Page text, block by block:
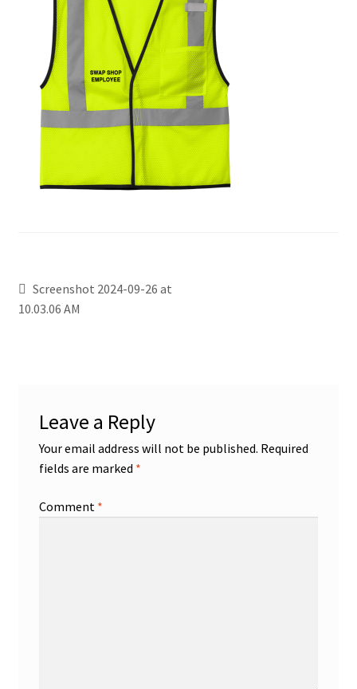
Text Us!
Screenshot 2024-09-26 at
10.03.06 AM
Leave a Reply
Your email address will not be published. Required
fields are marked *
Comment *